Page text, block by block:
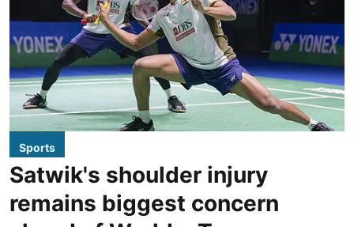
Sports
Satwik's shoulder injury
remains biggest concern